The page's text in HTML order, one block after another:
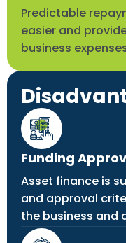
Predictable
easier and
business
Funding
Asset finance is
and approval
the business and